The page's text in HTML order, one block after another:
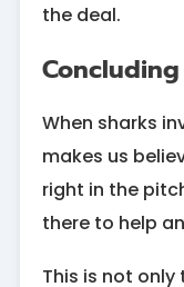
the deal.
When sharks
makes us
right in the
there to help
This is not